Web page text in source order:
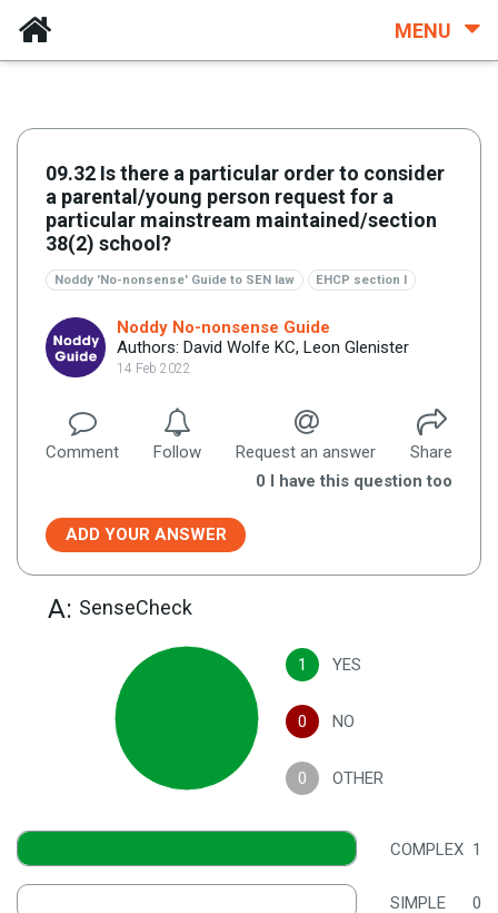
MENU
09.32 Is there a particular order to consider
a parental/young person request for a
particular mainstream maintained/section
38(2) school?
Noddy 'No-nonsense' Guide to SEN law EHCP section I
Noddy No-nonsense Guide
Authors: David Wolfe KC, Leon Glenister
14 Feb 2022
Comment Follow Request an answer
Share
0 I have this question too
ADD YOUR ANSWER
A: SenseCheck
1 YES
0 NO
0 OTHER
COMPLEX 1
SIMPLE 0